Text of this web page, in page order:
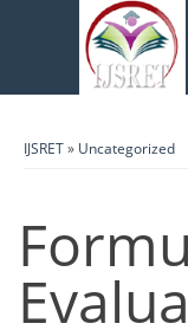
IJSRET» Uncategorized